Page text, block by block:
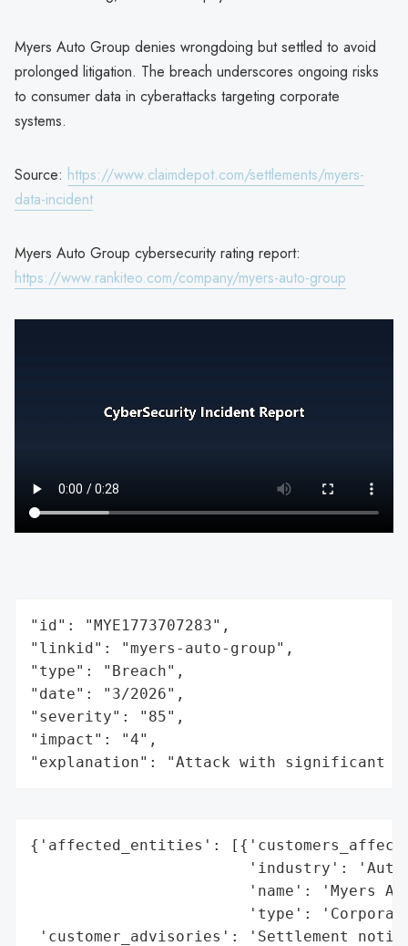
Myers Auto Group denies wrongdoing but settled to avoid
prolonged litigation. The breach underscores ongoing risks
to consumer data in cyberattacks targeting corporate
systems.
Source: https://www.claimdepot.com/settlements/myers-
data-incident
Myers Auto Group cybersecurity rating report:
https://www.rankiteo.com/company/myers-auto-group
"id": "MYE1773707283",
"linkid": "myers-auto-group",
"type": "Breach",
"date": "3/2026",
"severity": "85",
"impact": "4",
"explanation": "Attack with significant
{'affected_entities':
'industry':
'name': 'Myers
'type':
'customer_advisories': 'Settlement